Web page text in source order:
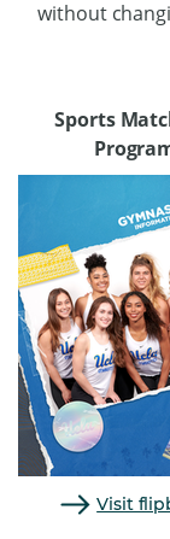
without
Sports
Visit